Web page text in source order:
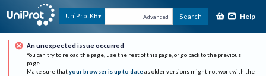
UniProtKB Advanced Search Help
An unexpected issue occurred
You can try to reload the page, use the rest of this page, or go back to the previous
page.
Make sure that your browser is up to date as older versions might not work with the